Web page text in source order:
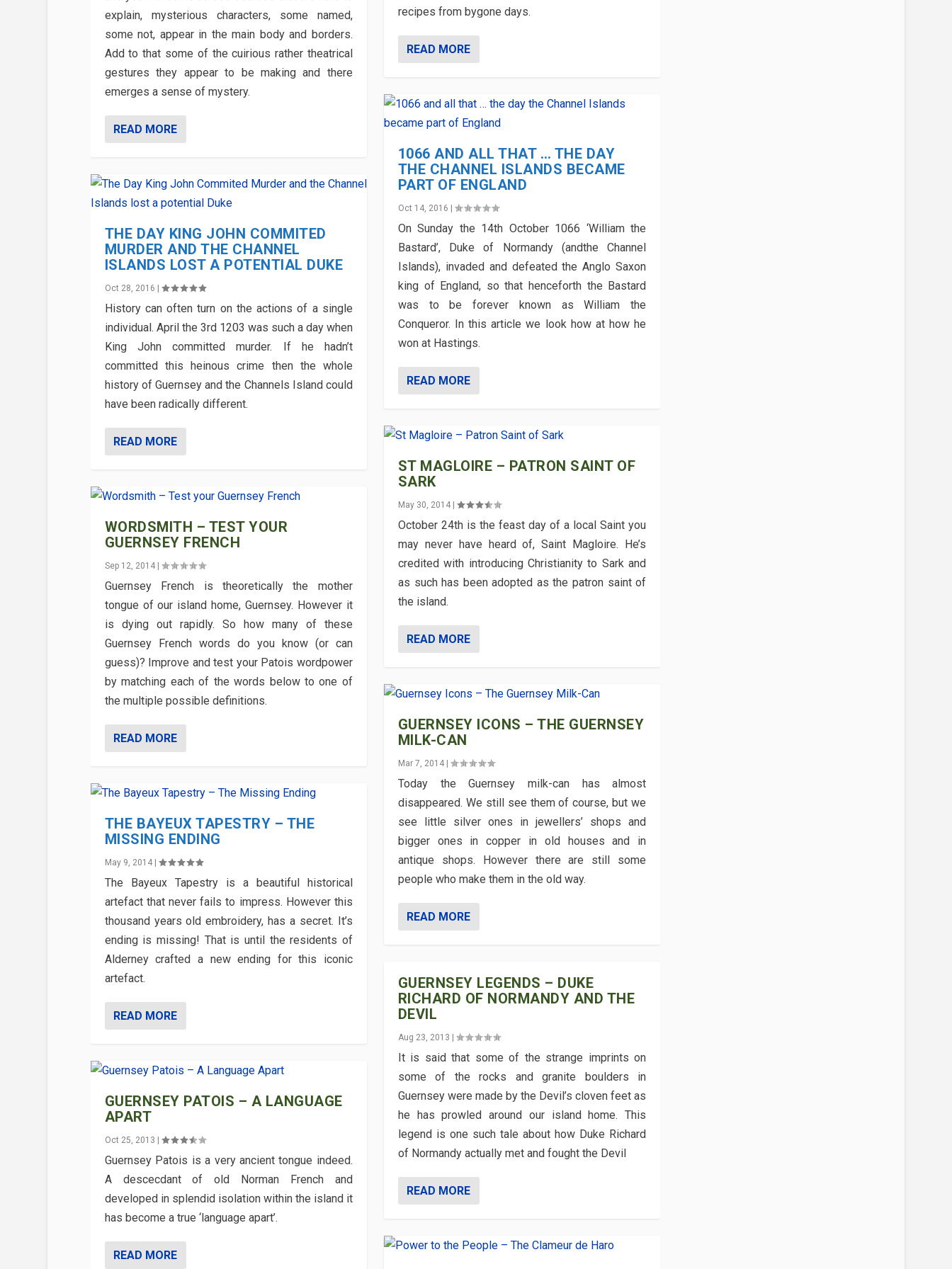
explain, mysterious characters, some named,
some not, appear in the main body and borders.
Add to that some of the cuirious rather theatrical
gestures they appear to be making and there
emerges a sense of mystery.
READ MORE
THE DAY KING JOHN COMMITED
MURDER AND THE CHANNEL
ISLANDS LOST A POTENTIAL DUKE
Oct 28, 2016
History can often turn on the actions of a single
individual. April the 3rd 1203 was such a day when
King John committed murder. If he hadn’t
committed this heinous crime then the whole
history of Guernsey and the Channels Island could
have been radically different.
READ MORE
WORDSMITH – TEST YOUR
GUERNSEY FRENCH
Sep 12, 2014|
Guernsey French is theoretically the mother
tongue of our island home, Guernsey. However it
is dying out rapidly. So how many of these
Guernsey French words do you know (or can
guess)? Improve and test your Patois wordpower
by matching each of the words below to one of
the multiple possible definitions.
READ MORE
THE BAYEUX TAPESTRY – THE
MISSING ENDING
May 9, 2014|
The Bayeux Tapestry is a beautiful historical
artefact that never fails to impress. However this
thousand years old embroidery, has a secret. It’s
ending is missing! That is until the residents of
Alderney crafted a new ending for this iconic
artefact.
READ MORE
GUERNSEY PATOIS – A LANGUAGE
APART
Oct 25, 2013
Guernsey Patois is a very ancient tongue indeed.
A descecdant of old Norman French and
developed in splendid isolation within the island it
has become a true ‘language apart’.
READ MORE
recipes from bygone days.
READ MORE
1066 AND ALL THAT … THE DAY
THE CHANNEL ISLANDS BECAME
PART OF ENGLAND
Oct 14, 2016
On Sunday the 14th October 1066 ‘William the
Bastard’, Duke of Normandy (andthe Channel
Islands), invaded and defeated the Anglo Saxon
king of England, so that henceforth the Bastard
was to be forever known as William the
Conqueror. In this article we look how at how he
won at Hastings.
READ MORE
ST MAGLOIRE – PATRON SAINT OF
SARK
May 30, 2014|
October 24th is the feast day of a local Saint you
may never have heard of, Saint Magloire. He’s
credited with introducing Christianity to Sark and
as such has been adopted as the patron saint of
the island.
READ MORE
GUERNSEY ICONS – THE GUERNSEY
MILK-CAN
Mar 7, 2014|
Today the Guernsey milk-can has almost
disappeared. We still see them of course, but we
see little silver ones in jewellers’ shops and
bigger ones in copper in old houses and in
antique shops. However there are still some
people who make them in the old way.
READ MORE
GUERNSEY LEGENDS – DUKE
RICHARD OF NORMANDY AND THE
DEVIL
Aug 23, 2013
It is said that some of the strange imprints on
some of the rocks and granite boulders in
Guernsey were made by the Devil’s cloven feet as
he has prowled around our island home. This
legend is one such tale about how Duke Richard
of Normandy actually met and fought the Devil
READ MORE